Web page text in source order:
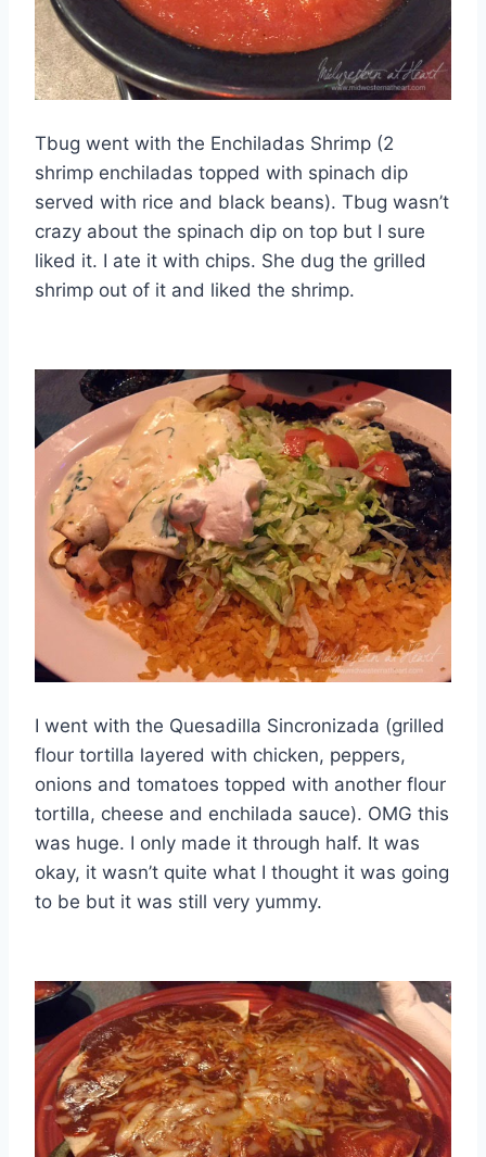
Tbug went with the Enchiladas Shrimp (2
shrimp enchiladas topped with spinach dip
served with rice and black beans). Tbug wasn’t
crazy about the spinach dip on top but I sure
liked it. I ate it with chips. She dug the grilled
shrimp out of it and liked the shrimp.
I went with the Quesadilla Sincronizada (grilled
flour tortilla layered with chicken, peppers,
onions and tomatoes topped with another flour
tortilla, cheese and enchilada sauce). OMG this
was huge. I only made it through half. It was
okay, it wasn’t quite what I thought it was going
to be but it was still very yummy.